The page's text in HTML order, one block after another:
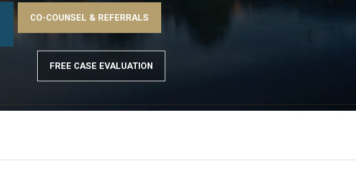
CO-COUNSEL & REFERRALS
FREE CASE EVALUATION